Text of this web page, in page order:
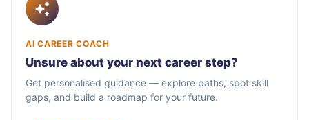
AI CAREER COACH
Unsure about your next career step?
Get personalised guidance — explore paths, spot skill
gaps, and build a roadmap for your future.